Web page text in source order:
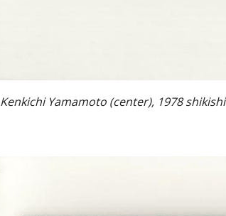
Kenkichi Yamamoto (center), 1978